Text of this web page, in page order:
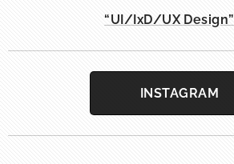
“UI/IxD/UX Design”
INSTAGRAM